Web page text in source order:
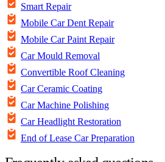
Smart Repair
Mobile Car Dent Repair
Mobile Car Paint Repair
Car Mould Removal
Convertible Roof Cleaning
Car Ceramic Coating
Car Machine Polishing
Car Headlight Restoration
End of Lease Car Preparation